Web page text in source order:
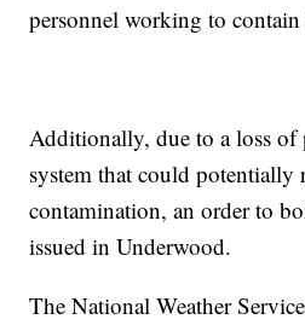
personnel working to
Additionally, due to a loss of
system that could potentially
contamination, an order to
issued in Underwood.
The National Weather